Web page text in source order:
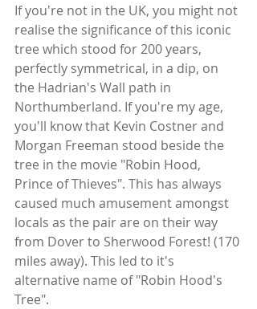
If you're not in the UK, you might not
realise the significance of this iconic
tree which stood for 200 years,
perfectly symmetrical, in a dip, on
the Hadrian's Wall path in
Northumberland. If you're my age,
you'll know that Kevin Costner and
Morgan Freeman stood beside the
tree in the movie "Robin Hood,
Prince of Thieves". This has always
caused much amusement amongst
locals as the pair are on their way
from Dover to Sherwood Forest! (170
miles away). This led to it's
alternative name of "Robin Hood's
Tree".